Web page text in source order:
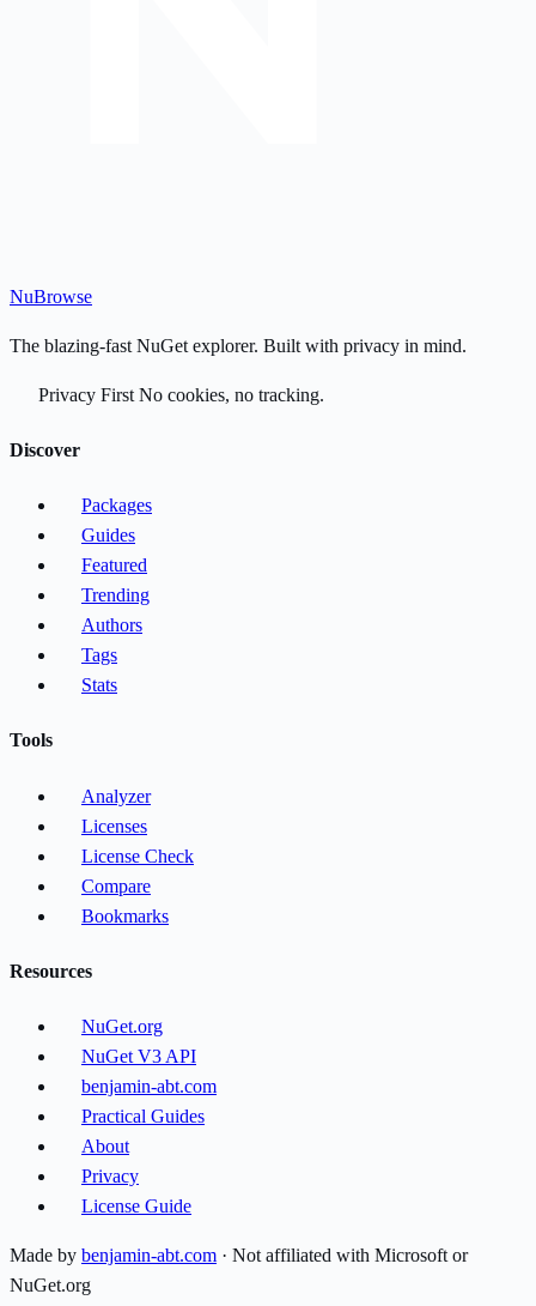
NuBrowse
The blazing-fast NuGet explorer. Built with privacy in mind.
Privacy First No cookies, no tracking.
Discover
Packages
Guides
Featured
Trending
Authors
Tags
Stats
Tools
Analyzer
Licenses
License Check
Compare
Bookmarks
Resources
NuGet.org
NuGet V3 API
benjamin-abt.com
Practical Guides
About
Privacy
License Guide
Made by benjamin-abt.com · Not affiliated with Microsoft or
NuGet.org